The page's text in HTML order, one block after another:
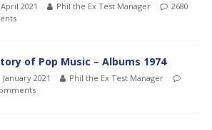
2021 Phil the Ex Test Manager
2680
of Pop Music – Albums 1974
January 2021
Phil the Ex Test Manager